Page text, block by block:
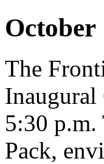
October
The
Inaugural
5:30 p.m.
Pack,